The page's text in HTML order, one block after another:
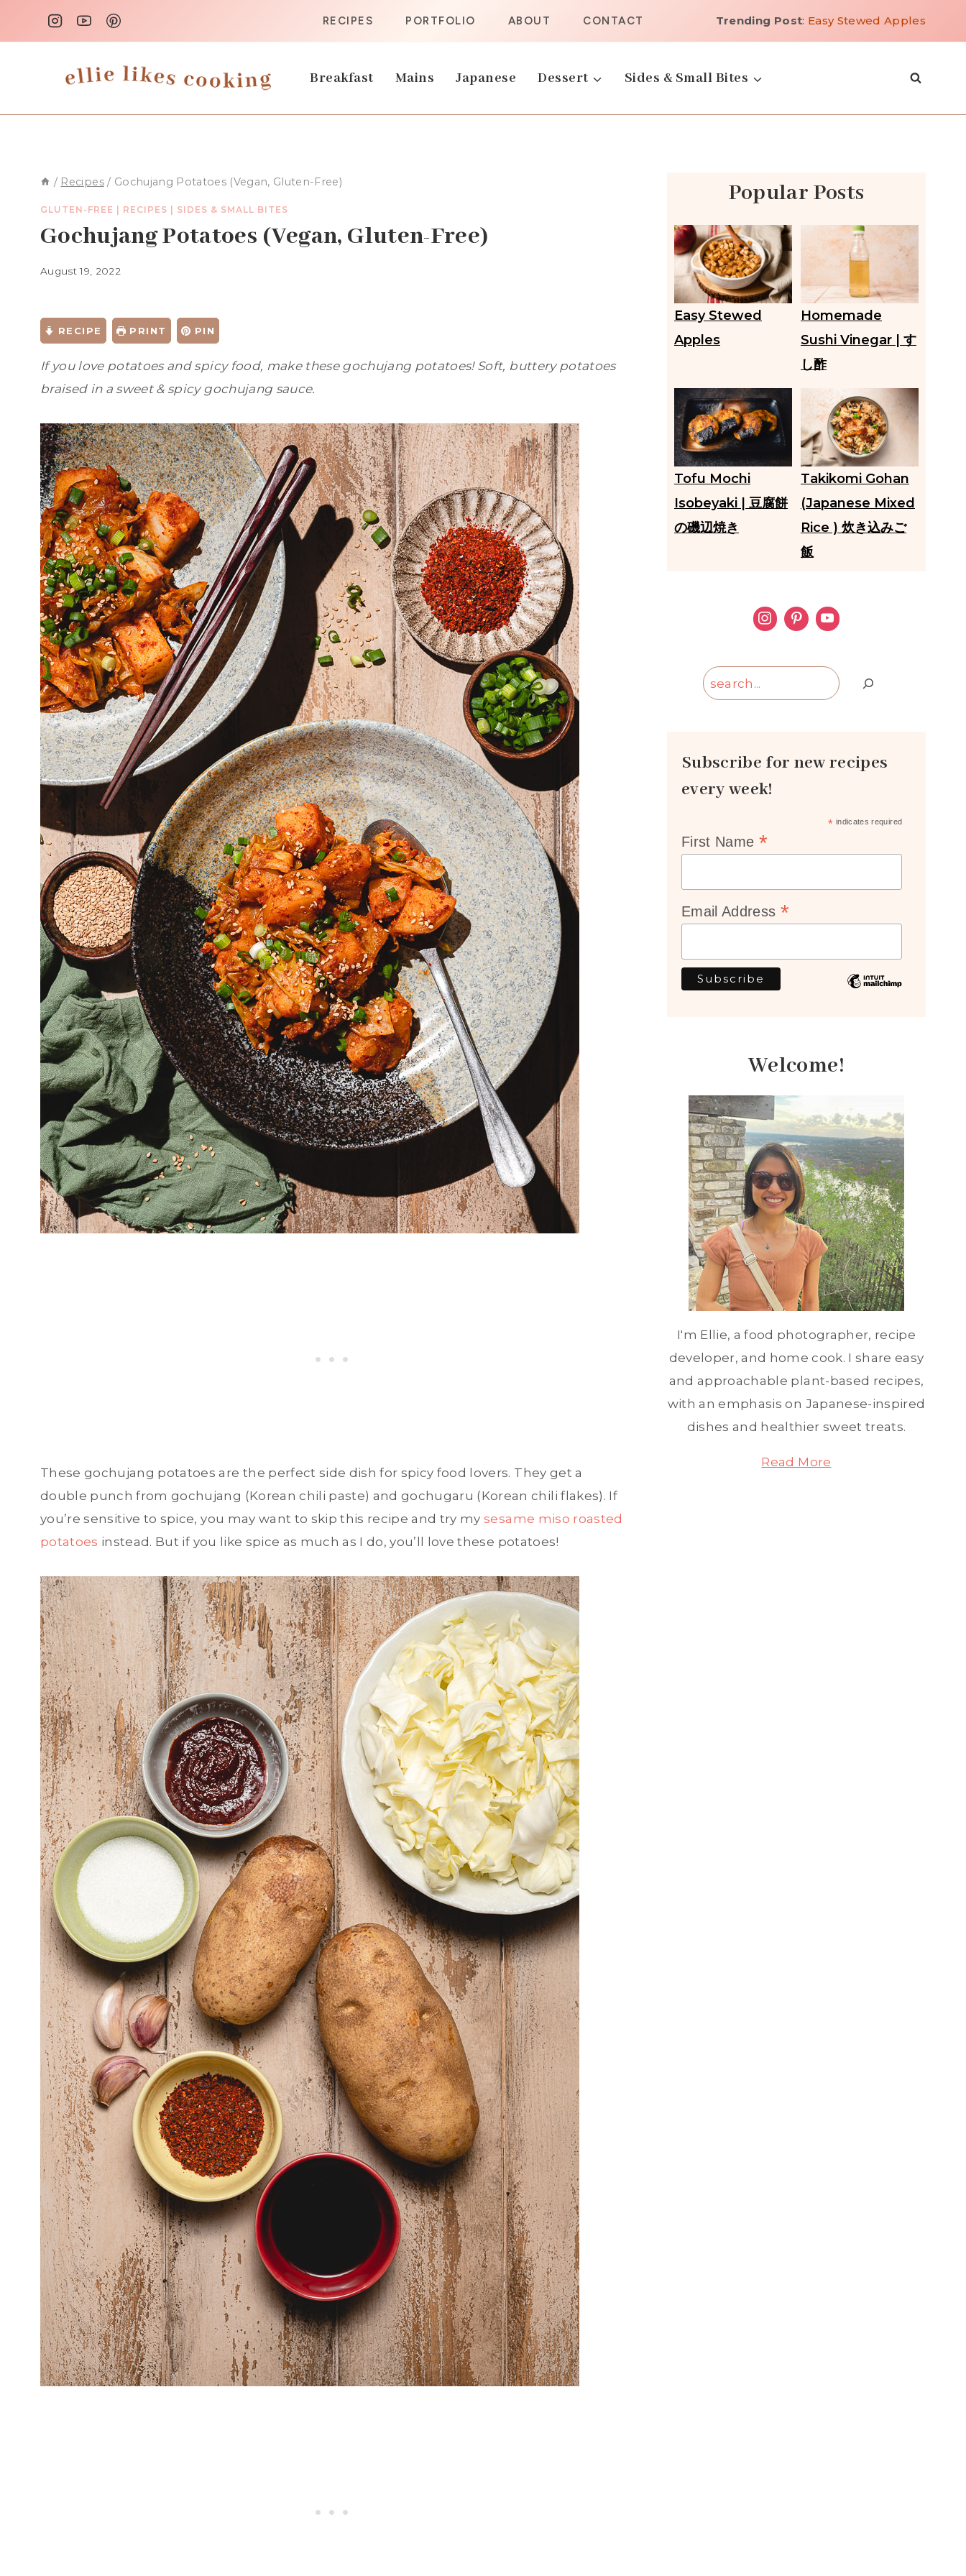
RECIPES PORTFOLIO ABOUT CONTACT Trending Post: Easy Stewed Apples
Breakfast Mains Japanese Dessert Sides & Small Bites
/ Recipes / Gochujang Potatoes (Vegan, Gluten-Free)
GLUTEN-FREE RECIPES SIDES & SMALL BITES
Gochujang Potatoes (Vegan, Gluten-Free)
August 19, 2022
RECIPE PRINT PIN
If you love potatoes and spicy food, make these gochujang potatoes! Soft, buttery potatoes
braised in a sweet & spicy gochujang sauce.
These gochujang potatoes are the perfect side dish for spicy food lovers. They get a
double punch from gochujang (Korean chili paste) and gochugaru (Korean chili flakes). If
you’re sensitive to spice, you may want to skip this recipe and try mysesame miso roasted
potatoes instead. But if you like spice as much as I do, you’ll love these potatoes!
Popular Posts
Easy Stewed
Apples
Homemade
Sushi Vinegar | す
し酢
Tofu Mochi
Isobeyaki | 豆腐餅
の磯辺焼き
Takikomi Gohan
(Japanese Mixed
Rice ) 炊き込みご
飯
Search
Subscribe for new recipes
every week!
* indicates required
First Name *
Email Address *
Welcome!
I'm Ellie, a food photographer, recipe
developer, and home cook. I share easy
and approachable plant-based recipes,
with an emphasis on Japanese-inspired
dishes and healthier sweet treats.
Read More